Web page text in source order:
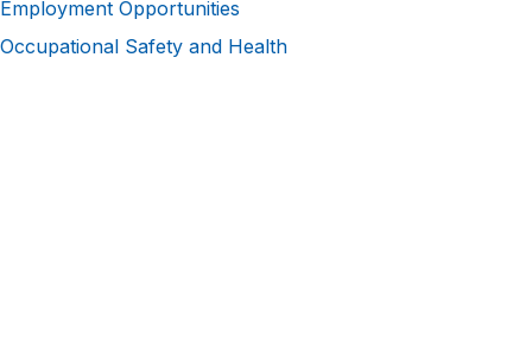
Employment Opportunities
Occupational Safety and Health